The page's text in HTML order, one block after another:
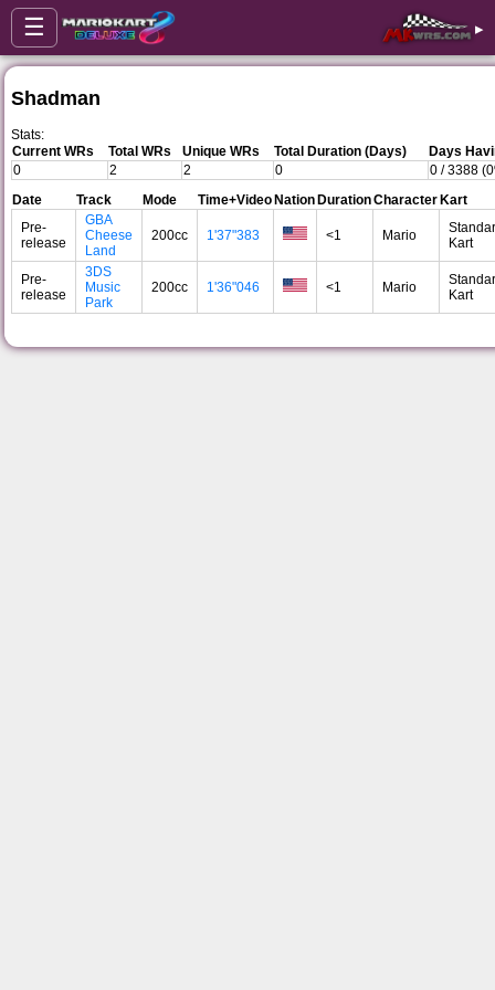
☰ ▸
Shadman
Stats:
Current WRs
Total WRs Unique WRs Total Duration (Days)
Days
0
2 2 0
0 / 3388
Date
Track Mode Time+VideoNationDurationCharacterKart
Pre-
release
GBA
Cheese
Land
200cc 1'37"383 <1 Mario
Kart
Pre-
release
3DS
Music
Park
200cc 1'36"046 <1 Mario
Kart